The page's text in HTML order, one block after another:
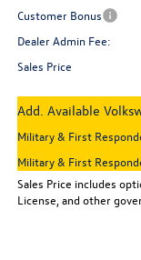
Customer Bonus
Dealer Admin Fee:
Sales Price
Add. Available
Military & First
Military & First
Sales Price includes
License, and other